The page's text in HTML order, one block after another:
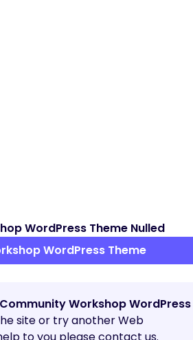
WordPress Theme Nulled
WordPress Theme
Workshop WordPress
site or try another Web